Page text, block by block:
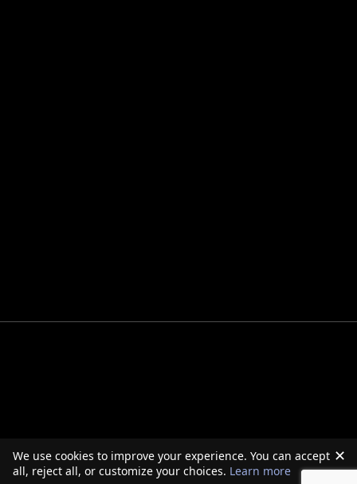
✕
We use cookies to improve your experience. You can accept
all, reject all, or customize your choices. Learn more